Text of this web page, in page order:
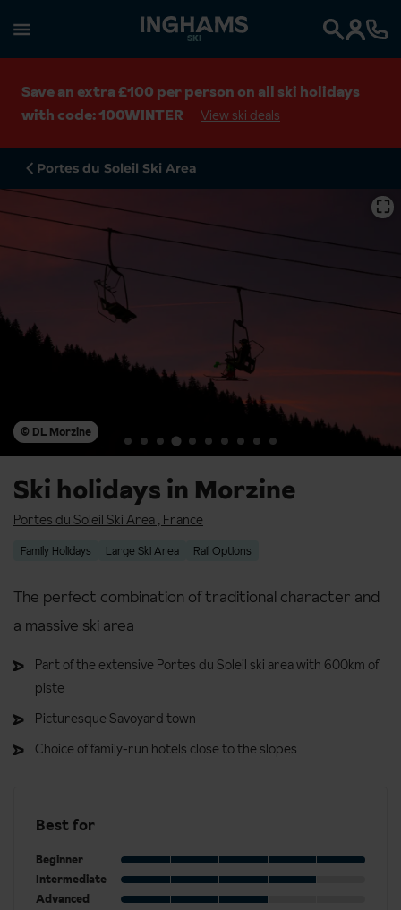
SKI
Save an extra £100 per person on all ski holidays
with code: 100WINTER
View ski deals
Portes du Soleil Ski Area
© DL Morzine
⛶
Ski holidays in Morzine
Portes du Soleil Ski Area , France
Family Holidays Large Ski Area Rail Options
The perfect combination of traditional character and
a massive ski area
Part of the extensive Portes du Soleil ski area with 600km of
piste
Picturesque Savoyard town
Choice of family-run hotels close to the slopes
Best for
Beginner
Intermediate
Advanced
Search